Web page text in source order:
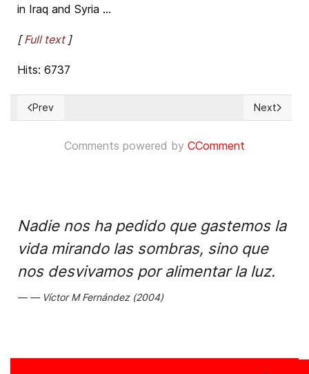
in Iraq and Syria ...
[Full text]
Hits: 6737
Previous article: La controversia del aborto como derecho
Prev Next
Next
Comments powered by CComment
Nadie nos ha pedido que gastemos la
vida mirando las sombras, sino que
nos desvivamos por alimentar la luz.
Víctor M Fernández (2004)